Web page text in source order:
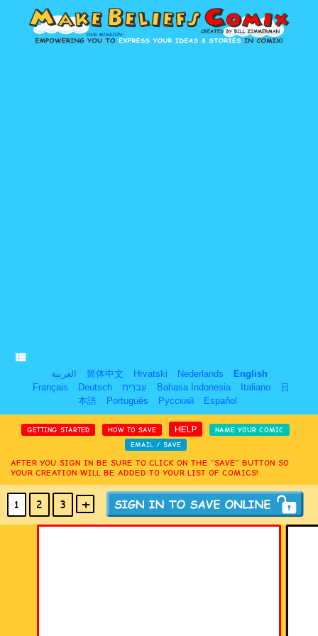
العربية 简体中文 Hrvatski Nederlands
English
Français
Deutsch עִבְרִית Bahasa Indonesia Italiano
日
本語
Português Русский Español
GETTING STARTED HOW TO SAVE HELP
NAME YOUR COMIC
EMAIL / SAVE
AFTER YOU SIGN IN BE SURE TO CLICK ON THE “SAVE” BUTTON SO
YOUR CREATION WILL BE ADDED TO YOUR LIST OF COMICS!
1 2 3 + - (MAX 18PANELS)